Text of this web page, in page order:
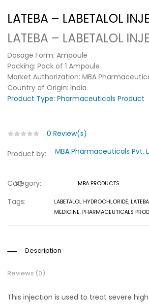
LATEBA – LABETALOL
LATEBA – LABETALOL
Dosage Form: Ampoule
Packing: Pack of 1 Ampoule
Market Authorization: MBA
Country of Origin: India
Product Type: Pharmaceuticals Product
0 Review(s)
Product by: MBA Pharmaceuticals Pvt.
COMPARE
Category: MBA PRODUCTS
Tags: LABETALOL HYDROCHLORIDE,LATEBA
MEDICINE,PHARMACEUTICALS
Description
Reviews (0)
This injection is used to treat severe